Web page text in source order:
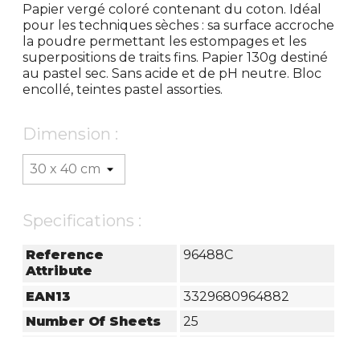
Papier vergé coloré contenant du coton. Idéal
pour les techniques sèches : sa surface accroche
la poudre permettant les estompages et les
superpositions de traits fins. Papier 130g destiné
au pastel sec. Sans acide et de pH neutre. Bloc
encollé, teintes pastel assorties.
Dimension :
Specifications :
Reference
Attribute
96488C
EAN13
3329680964882
Number Of Sheets
25